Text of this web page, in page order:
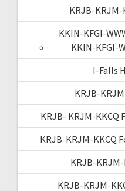
KRJB-KRJM-
KKIN-KFGI-
KKIN-KFGI-
I-Falls
KRJB-
KRJB- KRJM-KKCQ
KRJB-KRJM-KKCQ
KRJB-
KRJB-KRJM-